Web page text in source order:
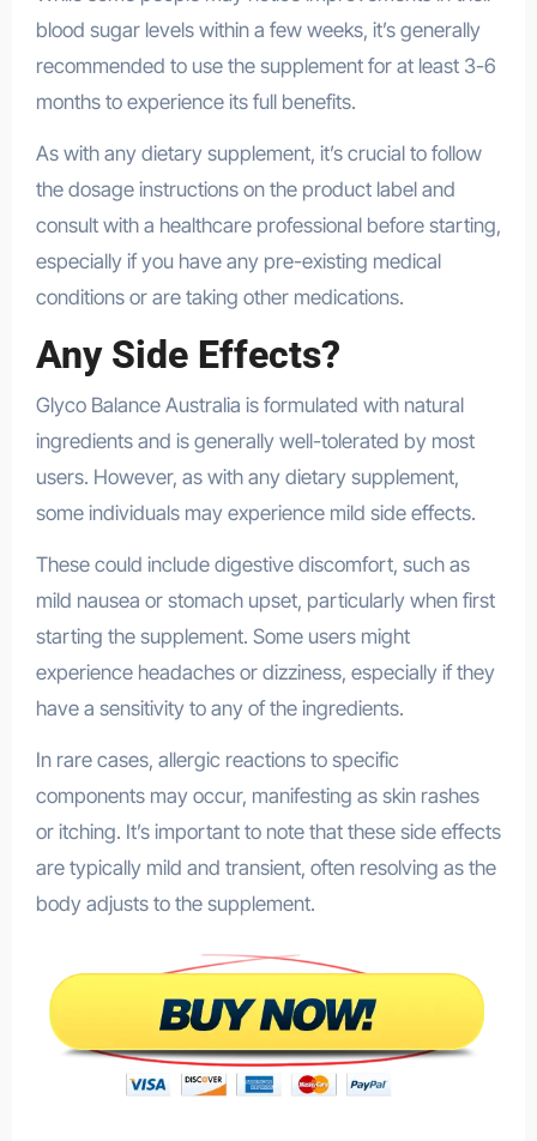
blood sugar levels within a few weeks, it’s generally
recommended to use the supplement for at least 3-6
months to experience its full benefits.
As with any dietary supplement, it’s crucial to follow
the dosage instructions on the product label and
consult with a healthcare professional before starting,
especially if you have any pre-existing medical
conditions or are taking other medications.
Any Side Effects?
Glyco Balance Australia is formulated with natural
ingredients and is generally well-tolerated by most
users. However, as with any dietary supplement,
some individuals may experience mild side effects.
These could include digestive discomfort, such as
mild nausea or stomach upset, particularly when first
starting the supplement. Some users might
experience headaches or dizziness, especially if they
have a sensitivity to any of the ingredients.
In rare cases, allergic reactions to specific
components may occur, manifesting as skin rashes
or itching. It’s important to note that these side effects
are typically mild and transient, often resolving as the
body adjusts to the supplement.